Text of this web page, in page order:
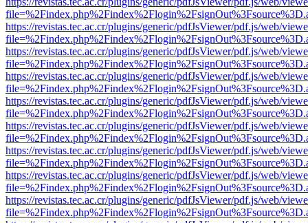
https://revistas.tec.ac.cr/plugins/generic/pdfJsViewer/pdf.js/web/
https://revistas.tec.ac.cr/plugins/generic/pdfJsViewer/pdf.js/web/
https://revistas.tec.ac.cr/plugins/generic/pdfJsViewer/pdf.js/web/
https://revistas.tec.ac.cr/plugins/generic/pdfJsViewer/pdf.js/web/
https://revistas.tec.ac.cr/plugins/generic/pdfJsViewer/pdf.js/web/
https://revistas.tec.ac.cr/plugins/generic/pdfJsViewer/pdf.js/web/
https://revistas.tec.ac.cr/plugins/generic/pdfJsViewer/pdf.js/web/
https://revistas.tec.ac.cr/plugins/generic/pdfJsViewer/pdf.js/web/